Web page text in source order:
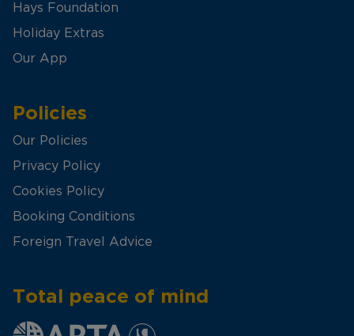
Hays Foundation
Holiday Extras
Our App
Policies
Our Policies
Privacy Policy
Cookies Policy
Booking Conditions
Foreign Travel Advice
Total peace of mind